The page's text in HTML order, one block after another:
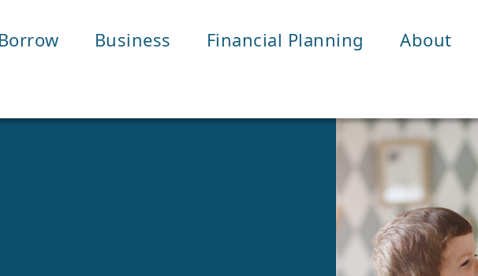
Borrow Business Financial Planning About